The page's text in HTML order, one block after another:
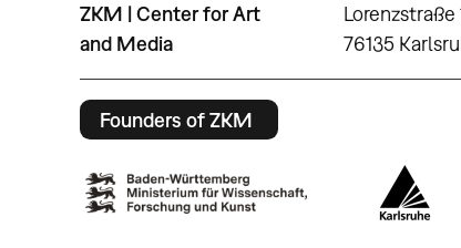
ZKM | Center for Art
and Media
Lorenzstraße
76135
Founders of ZKM